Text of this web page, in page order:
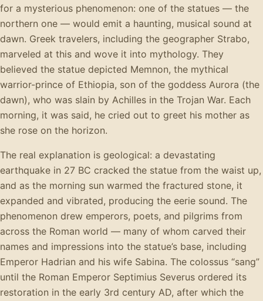
for a mysterious phenomenon: one of the statues — the
northern one — would emit a haunting, musical sound at
dawn. Greek travelers, including the geographer Strabo,
marveled at this and wove it into mythology. They
believed the statue depicted Memnon, the mythical
warrior-prince of Ethiopia, son of the goddess Aurora (the
dawn), who was slain by Achilles in the Trojan War. Each
morning, it was said, he cried out to greet his mother as
she rose on the horizon.
The real explanation is geological: a devastating
earthquake in 27 BC cracked the statue from the waist up,
and as the morning sun warmed the fractured stone, it
expanded and vibrated, producing the eerie sound. The
phenomenon drew emperors, poets, and pilgrims from
across the Roman world — many of whom carved their
names and impressions into the statue’s base, including
Emperor Hadrian and his wife Sabina. The colossus “sang”
until the Roman Emperor Septimius Severus ordered its
restoration in the early 3rd century AD, after which the